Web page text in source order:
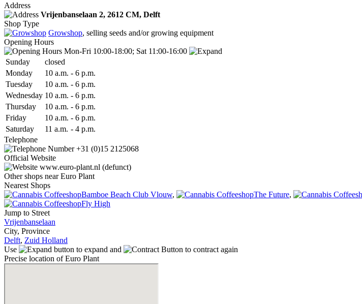
Address
Vrijenbanselaan 2, 2612 CM, Delft
Shop Type
Growshop, selling seeds and/or growing equipment
Opening Hours
Mon-Fri 10:00-18:00; Sat 11:00-16:00
Sunday
closed
Monday 10 a.m. - 6 p.m.
Tuesday 10 a.m. - 6 p.m.
Wednesday 10 a.m. - 6 p.m.
Thursday 10 a.m. - 6 p.m.
Friday 10 a.m. - 6 p.m.
Saturday 11 a.m. - 4 p.m.
Telephone
+31 (0)15 2125068
Official Website
www.euro-plant.nl (defunct)
Other shops near Euro Plant
Nearest Shops
Bamboe Beach Club Vlouw, The Future,
Fly High
Jump to Street
Vrijenbanselaan
City, Province
Delft, Zuid Holland
Use
to expand and
to contract again
Precise location of Euro Plant